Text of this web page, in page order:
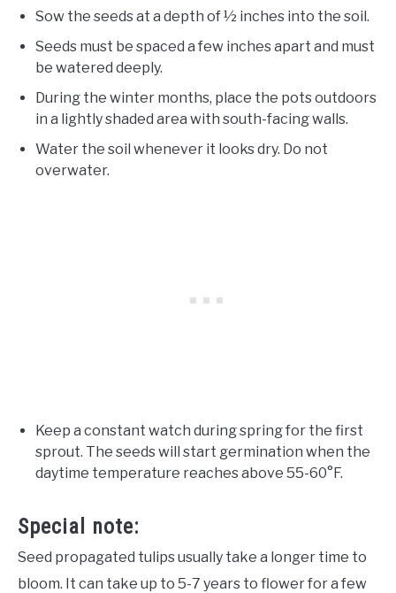
Sow the seeds at a depth of ½ inches into the soil.
Seeds must be spaced a few inches apart and must
be watered deeply.
During the winter months, place the pots outdoors
in a lightly shaded area with south-facing walls.
Water the soil whenever it looks dry. Do not
overwater.
Keep a constant watch during spring for the first
sprout. The seeds will start germination when the
daytime temperature reaches above 55-60°F.
Special note:
Seed propagated tulips usually take a longer time to
bloom. It can take up to 5-7 years to flower for a few